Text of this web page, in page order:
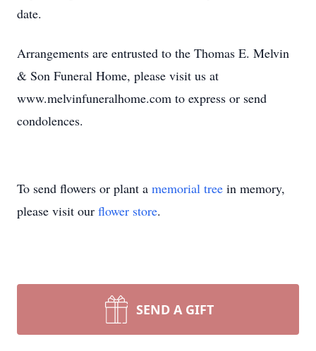
date.
Arrangements are entrusted to the Thomas E. Melvin
& Son Funeral Home, please visit us at
www.melvinfuneralhome.com to express or send
condolences.
To send flowers or plant a memorial tree in memory,
please visit our flower store.
SEND A GIFT